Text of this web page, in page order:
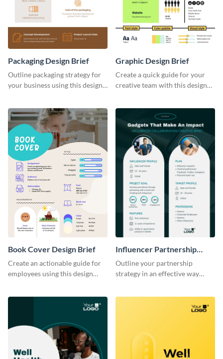
Packaging Design Brief
Outline packaging strategy for
your business using this design
Graphic Design Brief
Create a quick guide for your
creative team with this design
Book Cover Design Brief
Create an actionable guide for
employees using this design
Influencer Partnership
Creative Brief
Outline your partnership
strategy in an effective way